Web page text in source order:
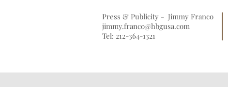
Press & Publicity - Jimmy Franco
jimmy.franco@hbgusa.com
Tel: 212-364-1321